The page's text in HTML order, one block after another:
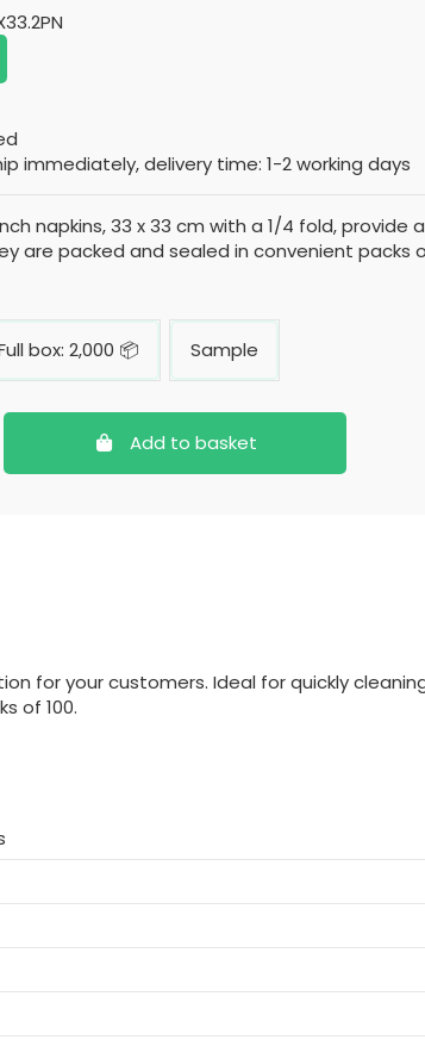
immediately, delivery time: 1-2 working days
napkins, 33 x 33 cm with a 1/4 fold, provide
are packed and sealed in convenient packs
box: 2,000 📦 Sample
Add to basket
for your customers. Ideal for quickly
of 100.